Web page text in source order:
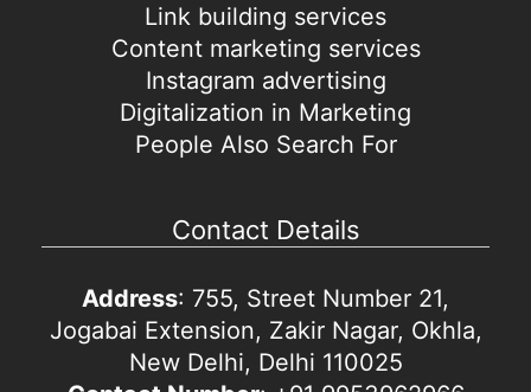
Link building services
Content marketing services
Instagram advertising
Digitalization in Marketing
People Also Search For
Contact Details
Address: 755, Street Number 21,
Jogabai Extension, Zakir Nagar, Okhla,
New Delhi, Delhi 110025